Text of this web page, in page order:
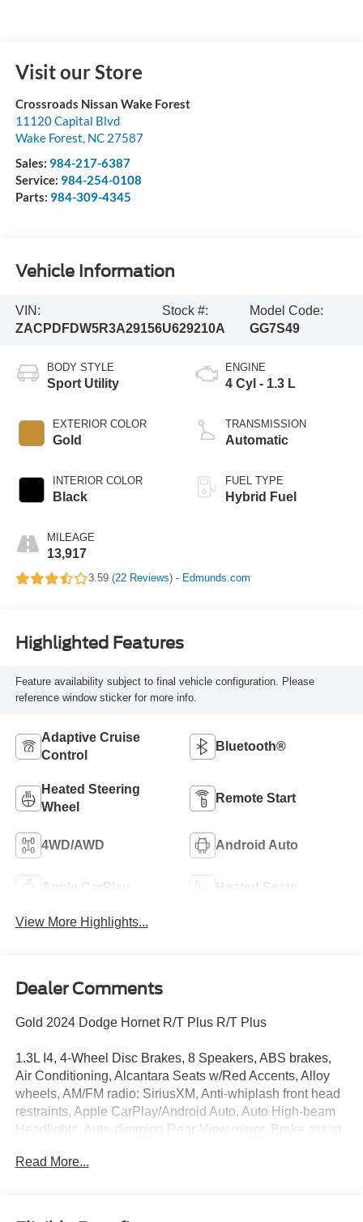
Visit our Store
Crossroads Nissan Wake Forest
11120 Capital Blvd
Wake Forest, NC 27587
Sales: 984-217-6387
Service: 984-254-0108
Parts: 984-309-4345
Vehicle Information
VIN:
ZACPDFDW5R3A29156
Stock #:
U629210A
Model Code:
GG7S49
BODY STYLE
Sport Utility
EXTERIOR COLOR
Gold
INTERIOR COLOR
Black
MILEAGE
13,917
ENGINE
4 Cyl - 1.3 L
TRANSMISSION
Automatic
FUEL TYPE
Hybrid Fuel
3.59 (22 Reviews) - Edmunds.com
Highlighted Features
Feature availability subject to final vehicle configuration. Please
reference window sticker for more info.
Adaptive Cruise
Control
Bluetooth®
Heated Steering
Wheel
Remote Start
4WD/AWD Android Auto
Apple CarPlay Heated Seats
View More Highlights...
Dealer Comments
Gold 2024 Dodge Hornet R/T Plus R/T Plus
1.3L I4, 4-Wheel Disc Brakes, 8 Speakers, ABS brakes,
Air Conditioning, Alcantara Seats w/Red Accents, Alloy
wheels, AM/FM radio: SiriusXM, Anti-whiplash front head
restraints, Apple CarPlay/Android Auto, Auto High-beam
Headlights, Auto-dimming Rear-View mirror, Brake assist,
headlights, Driver door bin, Driver vanity mirror, Dual front
communication system: Dodge Connect, Four wheel
Read More...